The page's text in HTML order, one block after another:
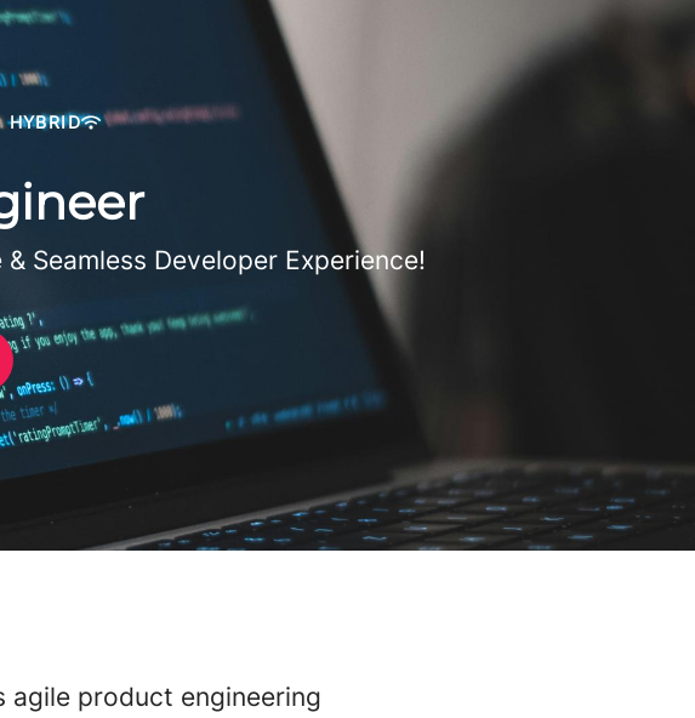
HYBRID
Seamless Developer Experience!
agile product engineering